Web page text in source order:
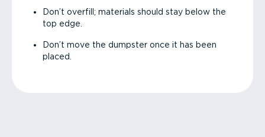
Don’t overfill; materials should stay below the
top edge.
Don’t move the dumpster once it has been
placed.